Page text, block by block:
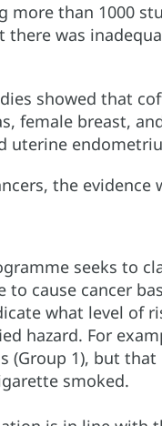
more than 1000
was
showed that
female breast,
uterine
the evidence
seeks to
to cause cancer
what level of
hazard. For
(Group 1), but
smoked.